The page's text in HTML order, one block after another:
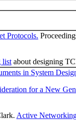
Protocols.
listabout designing
in System
for a New
Active